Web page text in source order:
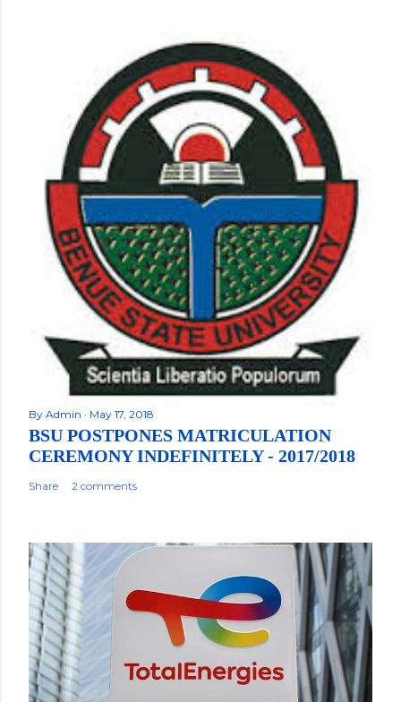
By Admin May 17, 2018
BSU POSTPONES MATRICULATION
CEREMONY INDEFINITELY - 2017/2018
Share 2 comments